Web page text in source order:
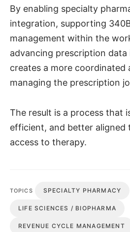
By enabling specialty
integration, supporting
management within the
advancing prescription
creates a more coordinated
managing the prescription
The result is a process that
efficient, and better aligned
access to therapy.
TOPICS SPECIALTY PHARMACY
LIFE SCIENCES / BIOPHARMA
REVENUE CYCLE MANAGEMENT